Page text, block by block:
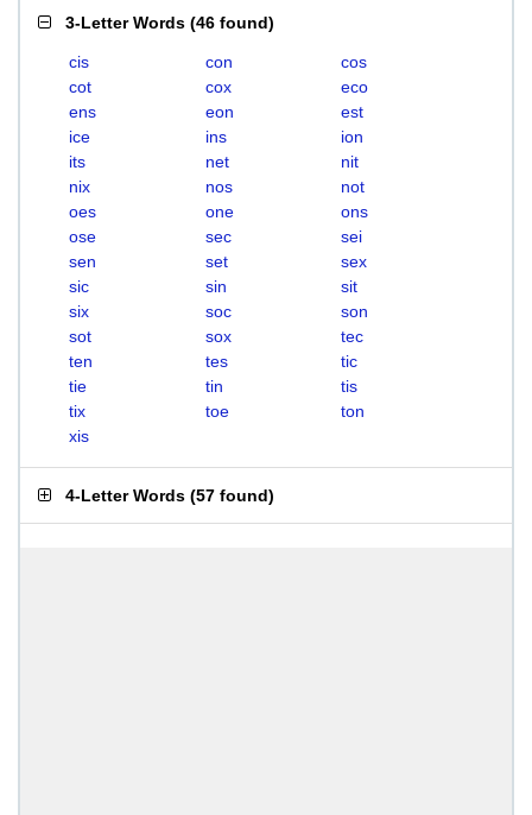
3-Letter Words (46 found)
cis con
cos
cot
cox
eco
ens
eon
est
ice
ins
ion
its
net
nit
nix
nos
not
oes
one
ons
ose
sec
sei
sen
set
sex
sic
sin
sit
six
soc
son
sot
sox
tec
ten
tes
tic
tie
tin
tis
tix
toe
ton
xis
4-Letter Words (57 found)